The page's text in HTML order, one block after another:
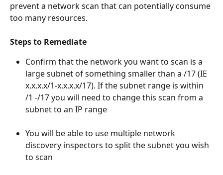
prevent a network scan that can potentially consume
too many resources.
Steps to Remediate
Confirm that the network you want to scan is a
large subnet of something smaller than a /17 (IE
x.x.x.x/1-x.x.x.x/17). If the subnet range is within
/1 -/17 you will need to change this scan from a
subnet to an IP range
You will be able to use multiple network
discovery inspectors to split the subnet you wish
to scan